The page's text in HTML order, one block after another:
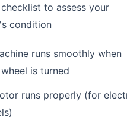
to assess your
condition
runs smoothly when
is turned
runs properly (for